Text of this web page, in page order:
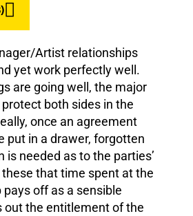
Artist relationships
yet work perfectly well.
are going well, the major
both sides in the
once an agreement
put in a drawer, forgotten
needed as to the parties’
that time spent at the
off as a sensible
out the entitlement of the